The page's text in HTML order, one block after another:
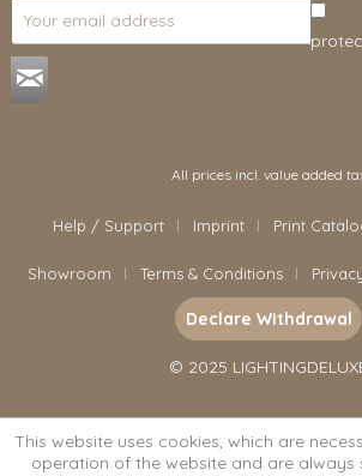
All prices incl. value added
Help / Support Imprint Print
Showroom Terms & Conditions
Declare Withdrawal
© 2025
This website uses cookies, which are
operation of the website and are always